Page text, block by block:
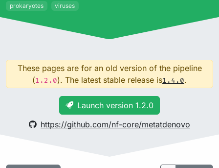
prokaryotes
viruses
These pages are for an old version of the pipeline
(1.2.0). The latest stable release is1.4.0.
Launch version 1.2.0
https://github.com/nf-core/metatdenovo